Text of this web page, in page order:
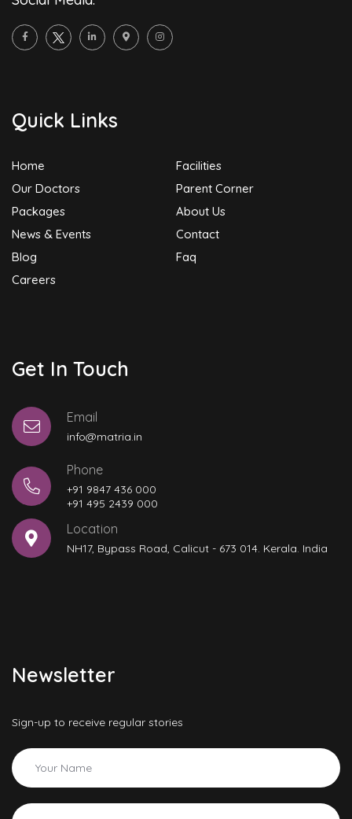
Quick Links
Home
Facilities
Our Doctors
Parent Corner
Packages
About Us
News & Events
Contact
Blog
Faq
Careers
Get In Touch
Email
info@matria.in
Phone
+91 9847 436 000
+91 495 2439 000
Location
NH17, Bypass Road, Calicut - 673 014. Kerala. India
Newsletter
Sign-up to receive regular stories